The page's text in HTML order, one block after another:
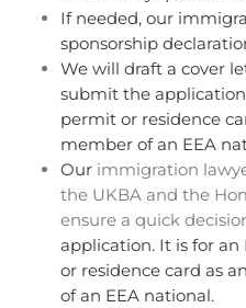
If needed, our
sponsorship
We will draft a cover
submit the
permit or residence
member of an EEA
Our immigration
the UKBA and the
ensure a quick
application. It is for
or residence card as
of an EEA national.